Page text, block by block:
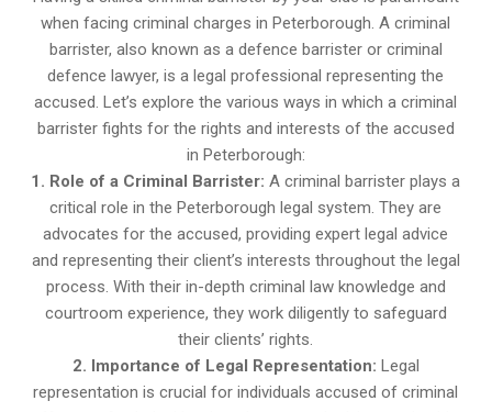
when facing criminal charges in Peterborough. A criminal
barrister, also known as a defence barrister or criminal
defence lawyer, is a legal professional representing the
accused. Let’s explore the various ways in which a criminal
barrister fights for the rights and interests of the accused
in Peterborough:
1. Role of a Criminal Barrister: A criminal barrister plays a
critical role in the Peterborough legal system. They are
advocates for the accused, providing expert legal advice
and representing their client’s interests throughout the legal
process. With their in-depth criminal law knowledge and
courtroom experience, they work diligently to safeguard
their clients’ rights.
2. Importance of Legal Representation: Legal
representation is crucial for individuals accused of criminal